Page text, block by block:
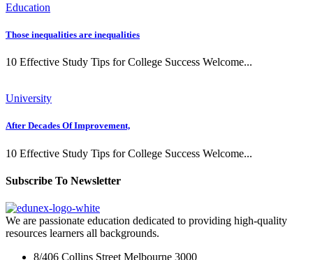
Education
Those inequalities are inequalities
10 Effective Study Tips for College Success Welcome...
University
After Decades Of Improvement,
10 Effective Study Tips for College Success Welcome...
Subscribe To Newsletter
We are passionate education dedicated to providing high-quality
resources learners all backgrounds.
8/406 Collins Street Melbourne 3000